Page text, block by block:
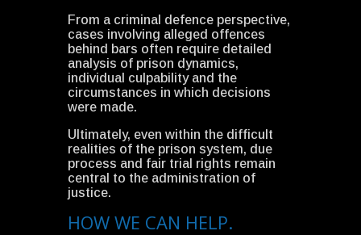
From a criminal defence perspective,
cases involving alleged offences
behind bars often require detailed
analysis of prison dynamics,
individual culpability and the
circumstances in which decisions
were made.
Ultimately, even within the difficult
realities of the prison system, due
process and fair trial rights remain
central to the administration of
justice.
HOW WE CAN HELP.